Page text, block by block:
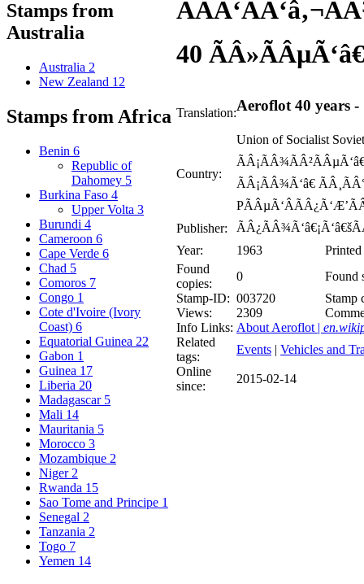
Stamps from
Australia
Australia 2
New Zealand 12
Stamps from Africa
Benin 6
Republic of
Dahomey 5
Burkina Faso 4
Upper Volta 3
Burundi 4
Cameroon 6
Cape Verde 6
Chad 5
Comoros 7
Congo 1
Cote d'Ivoire (Ivory
Coast) 6
Equatorial Guinea 22
Gabon 1
Guinea 17
Liberia 20
Madagascar 5
Mali 14
Mauritania 5
Morocco 3
Mozambique 2
Niger 2
Rwanda 15
Sao Tome and Principe 1
Senegal 2
Tanzania 2
Togo 7
Yemen 14
40
Translation:Aeroflot 40 years -
Country:
Union of Socialist
ÃÂ¡ÃÂ¾Ã‘â€
Publisher:
Year:
1963
Found
copies:
0
Found
Stamp-ID: 003720
Stamp
Views:
2309
Info Links: About Aeroflot |
Related
tags:
Events | Vehicles and
Online
since:
2015-02-14